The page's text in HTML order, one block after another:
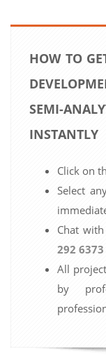
HOW TO
SEMI-
INSTANTLY
Click on
Select
Chat
292 6373
All
by